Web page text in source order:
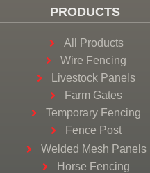
PRODUCTS
All Products
Wire Fencing
Livestock Panels
Farm Gates
Temporary Fencing
Fence Post
Welded Mesh Panels
Horse Fencing